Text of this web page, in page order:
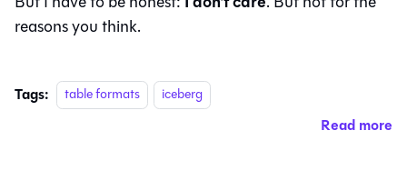
reasons you think.
Tags: table formats iceberg
Read more